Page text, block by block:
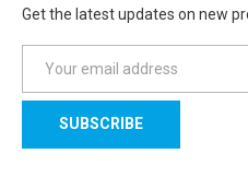
Get the latest updates on new
a
l